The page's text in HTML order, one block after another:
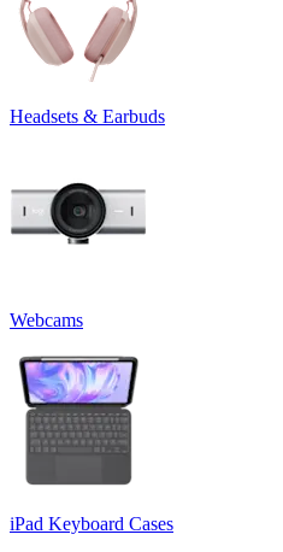
Headsets & Earbuds
Webcams
iPad Keyboard Cases